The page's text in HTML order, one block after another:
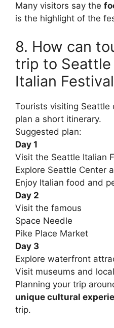
Many visitors say the
is the highlight of the
8. How can
trip to
Italian
Tourists visiting
plan a short itinerary.
Suggested plan:
Day 1
Visit the Seattle Italian
Explore Seattle Center
Enjoy Italian food and
Day 2
Visit the famous
Space Needle
Pike Place Market
Day 3
Explore waterfront
Visit museums and
Planning your trip
unique cultural
trip.